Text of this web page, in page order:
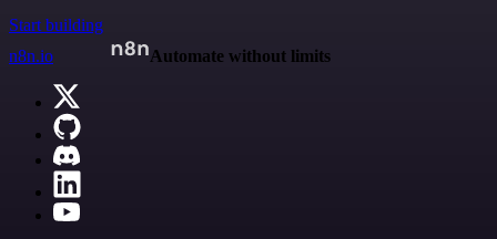
Start building
n8n.io
Automate without limits